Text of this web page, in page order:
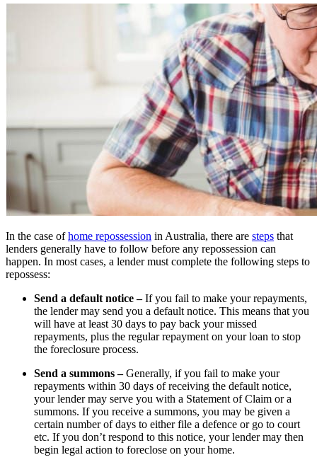
In the case ofhome repossession in Australia, there are steps that
lenders generally have to follow before any repossession can
happen. In most cases, a lender must complete the following steps to
repossess:
Send a default notice –If you fail to make your repayments,
the lender may send you a default notice. This means that you
will have at least 30 days to pay back your missed
repayments, plus the regular repayment on your loan to stop
the foreclosure process.
Send a summons –Generally, if you fail to make your
repayments within 30 days of receiving the default notice,
your lender may serve you with a Statement of Claim or a
summons. If you receive a summons, you may be given a
certain number of days to either file a defence or go to court
etc. If you don’t respond to this notice, your lender may then
begin legal action to foreclose on your home.